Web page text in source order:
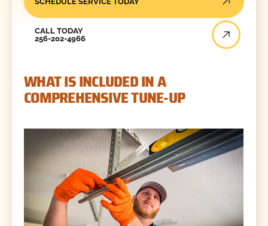
CALL TODAY
256-202-4966
WHAT IS INCLUDED IN A
COMPREHENSIVE TUNE-UP